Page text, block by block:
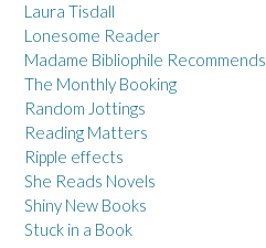
Laura Tisdall
Lonesome Reader
Madame Bibliophile Recommends
The Monthly Booking
Random Jottings
Reading Matters
Ripple effects
She Reads Novels
Shiny New Books
Stuck in a Book